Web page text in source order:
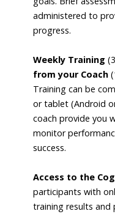
administered to
progress.
Weekly Training
from your Coach
Training can be
or tablet (Android
coach provide you
monitor
success.
Access to the
participants with
training results and